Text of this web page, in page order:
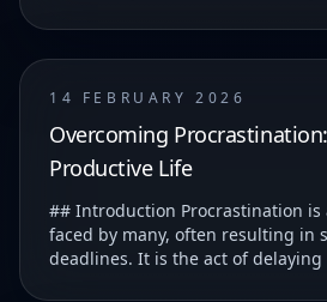
14 FEBRUARY 2026
Overcoming
Productive Life
## Introduction Procrastination
faced by many, often resulting in
deadlines. It is the act of